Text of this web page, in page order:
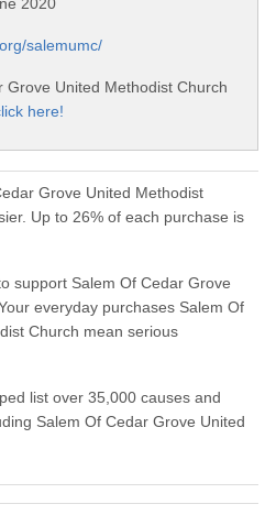
2020
salemumc/
Grove United Methodist Church
here!
Grove United Methodist
Up to 26% of each purchase is
support Salem Of Cedar Grove
everyday purchases Salem Of
Church mean serious
list over 35,000 causes and
Salem Of Cedar Grove United